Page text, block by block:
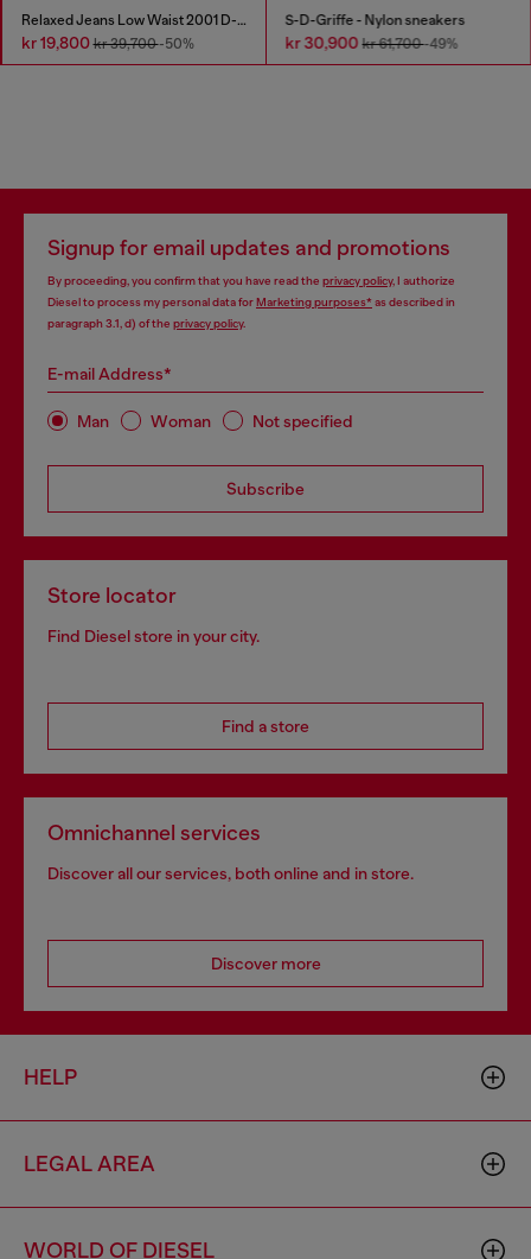
Relaxed Jeans Low Waist 2001 D-Macro
kr 19,800kr 39,700-50%
S-D-Griffe - Nylon sneakers
kr 30,900kr 61,700-49%
Signup for email updates and promotions
By proceeding, you confirm that you have read the privacy policy, I authorize
Diesel to process my personal data forMarketing purposes*as described in
paragraph 3.1, d) of the privacy policy.
E-mail Address*
Man Woman Not specified
Subscribe
Store locator
Find Diesel store in your city.
Find a store
Omnichannel services
Discover all our services, both online and in store.
Discover more
HELP
LEGAL AREA
WORLD OF DIESEL